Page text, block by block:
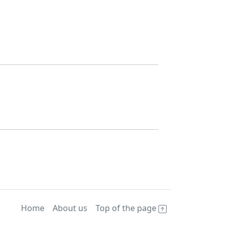
Home About us Top of the page